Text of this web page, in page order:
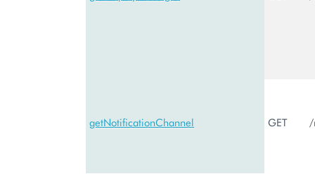
getNotificationChannel GET /